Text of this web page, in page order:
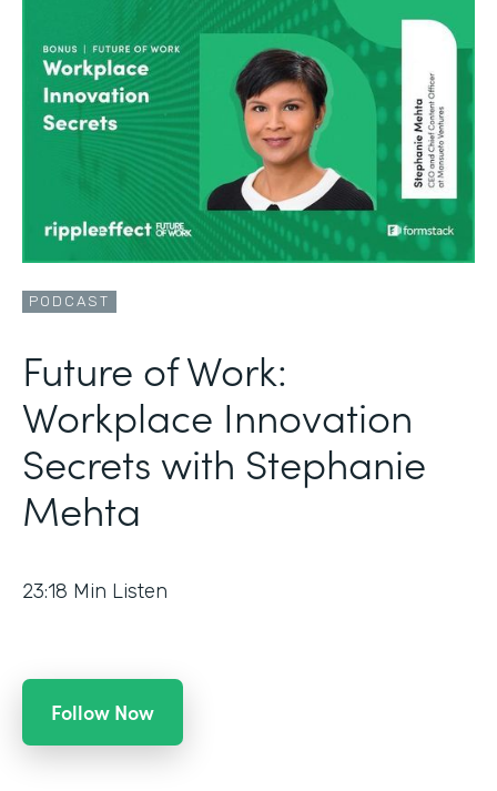
PODCAST
Future of Work:
Workplace Innovation
Secrets with Stephanie
Mehta
23:18 Min Listen
Follow Now